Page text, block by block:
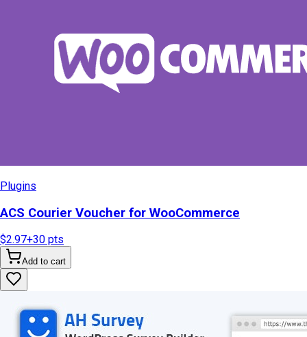
Plugins
ACS Courier Voucher for WooCommerce
$2.97+30 pts
Add to cart